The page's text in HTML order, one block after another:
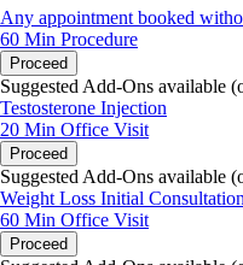
Any appointment booked
60 Min Procedure
Proceed
Suggested Add-Ons available
Testosterone Injection
20 Min Office Visit
Proceed
Suggested Add-Ons available
Weight Loss Initial Consultation
60 Min Office Visit
Proceed